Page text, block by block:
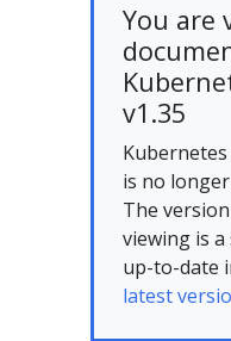
You are
v1.35
is no
The
viewing is
up-to-date
latest